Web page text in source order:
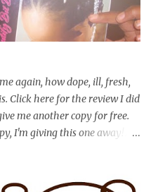
will entail a length check pic
hair shot) and brief
and what you are
those who wan...
again, how dope, ill, fresh,
Click here for the review I did
me another copy for free.
I'm giving this one away! All
Winner will be drawn